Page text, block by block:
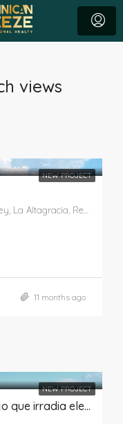
views
NEW PROJECT
11 months ago
NEW PROJECT
Juanillo Hills, el encanto del lujo que irradia elegancia y sofisticación